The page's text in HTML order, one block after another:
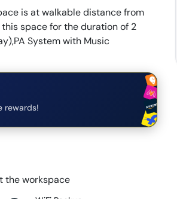
is at walkable distance from
space for the duration of 2
System with Music
rewards!
the workspace